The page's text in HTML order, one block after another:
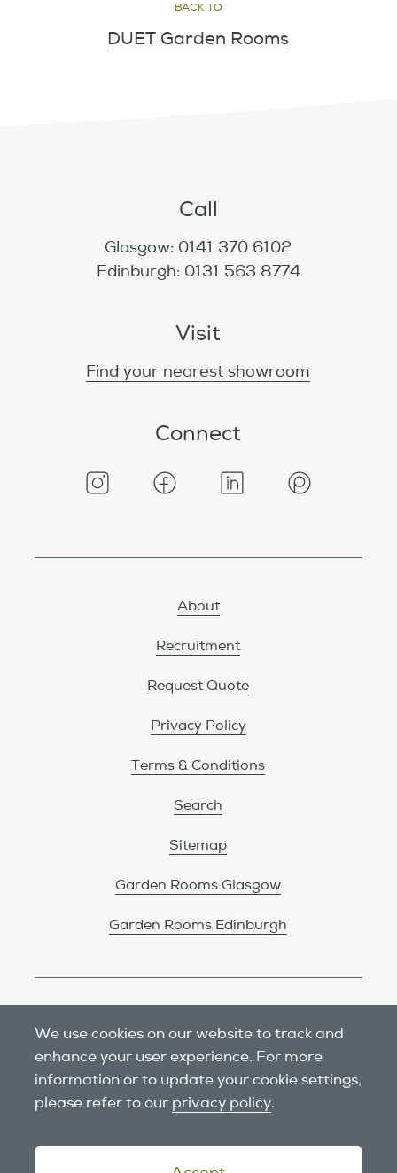
We use cookies on our website to track and
enhance your user experience. For more
information or to update your cookie settings,
please refer to our privacy policy.
BACK TO
DUET Garden Rooms
Call
Glasgow: 0141 370 6102
Edinburgh: 0131 563 8774
Visit
Find your nearest showroom
Connect
About
Recruitment
Request Quote
Privacy Policy
Terms & Conditions
Search
Sitemap
Garden Rooms Glasgow
Garden Rooms Edinburgh
Review us on Google